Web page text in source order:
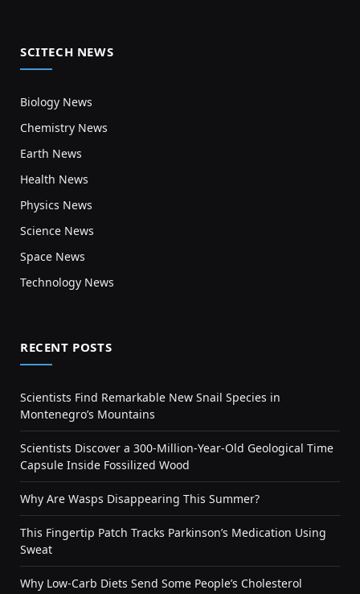
SCITECH NEWS
Biology News
Chemistry News
Earth News
Health News
Physics News
Science News
Space News
Technology News
RECENT POSTS
Scientists Find Remarkable New Snail Species in
Montenegro’s Mountains
Scientists Discover a 300-Million-Year-Old Geological Time
Capsule Inside Fossilized Wood
Why Are Wasps Disappearing This Summer?
This Fingertip Patch Tracks Parkinson’s Medication Using
Sweat
Why Low-Carb Diets Send Some People’s Cholesterol